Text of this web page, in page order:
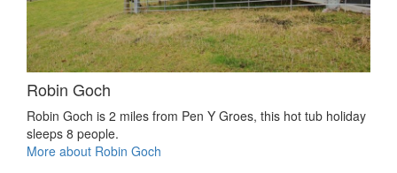
Robin Goch
Robin Goch is 2 miles from Pen Y Groes, this hot tub holiday
sleeps 8 people.
More about Robin Goch